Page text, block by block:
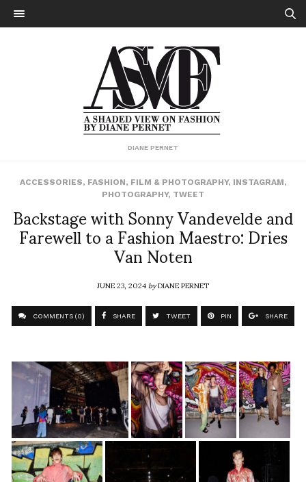
DIANE PERNET
ACCESSORIES, FASHION, FILM & PHOTOGRAPHY, INSTAGRAM,
PHOTOGRAPHY, TWEET
Backstage with Sonny Vandevelde and
Farewell to a Fashion Maestro: Dries
Van Noten
JUNE 23, 2024byDIANE PERNET
COMMENTS (0) SHARE TWEET PIN SHARE